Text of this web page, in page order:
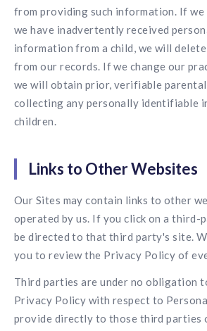
from providing such information. If we
we have inadvertently received
information from a child, we will
from our records. If we change our
we will obtain prior, verifiable
collecting any personally identifiable
children.
Links to Other Websites
Our Sites may contain links to other
operated by us. If you click on a third-
be directed to that third party's site.
you to review the Privacy Policy of
Third parties are under no obligation
Privacy Policy with respect to
provide directly to those third parties